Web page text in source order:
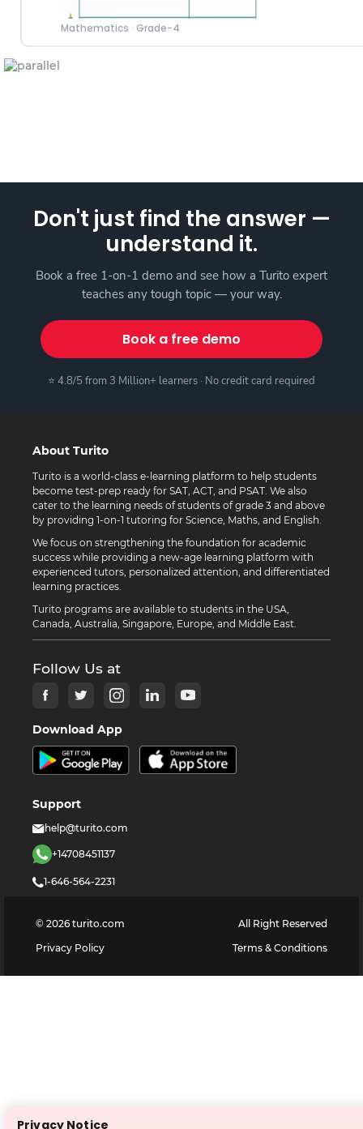
Mathematics · Grade-4
Don't just find the answer —
understand it.
Book a free 1-on-1 demo and see how a Turito expert
teaches any tough topic — your way.
Book a free demo
⭐ 4.8/5 from 3 Million+ learners · No credit card required
About Turito
Turito is a world-class e-learning platform to help students
become test-prep ready for SAT, ACT, and PSAT. We also
cater to the learning needs of students of grade 3 and above
by providing 1-on-1 tutoring for Science, Maths, and English.
We focus on strengthening the foundation for academic
success while providing a new-age learning platform with
experienced tutors, personalized attention, and differentiated
learning practices.
Turito programs are available to students in the USA,
Canada, Australia, Singapore, Europe, and Middle East.
Follow Us at
Download App
Support
help@turito.com
+14708451137
1-646-564-2231
© 2026 turito.com
All Right Reserved
Privacy Policy
Terms & Conditions
Privacy Notice